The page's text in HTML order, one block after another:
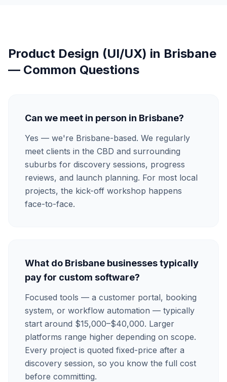
Product Design (UI/UX) in Brisbane
— Common Questions
Can we meet in person in Brisbane?
Yes — we're Brisbane-based. We regularly
meet clients in the CBD and surrounding
suburbs for discovery sessions, progress
reviews, and launch planning. For most local
projects, the kick-off workshop happens
face-to-face.
What do Brisbane businesses typically
pay for custom software?
Focused tools — a customer portal, booking
system, or workflow automation — typically
start around $15,000–$40,000. Larger
platforms range higher depending on scope.
Every project is quoted fixed-price after a
discovery session, so you know the full cost
before committing.